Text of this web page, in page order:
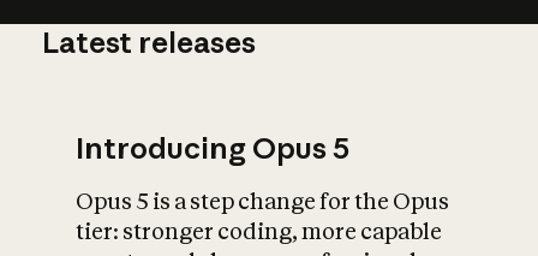
What is AI’s
impact on
Latest releases
Introducing Opus 5
Opus 5 is a step change for the Opus
tier: stronger coding, more capable